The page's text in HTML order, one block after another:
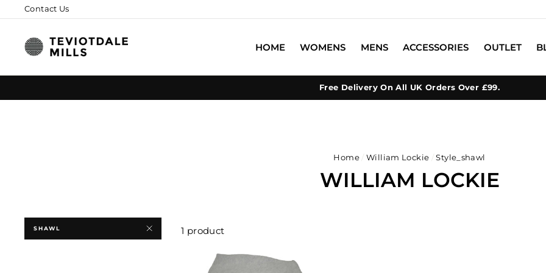
to
content
Contact Us
HOME WOMENS MENS ACCESSORIES OUTLET
Free Delivery On All UK Orders Over £99.
Home / William Lockie / Style_shawl
WILLIAM LOCKIE
SHAWL 1 product